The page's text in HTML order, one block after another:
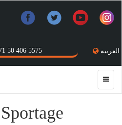
العربية 50 406 5575